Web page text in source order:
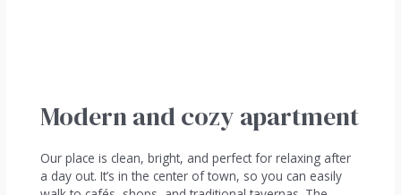
Modern and cozy apartment
Our place is clean, bright, and perfect for relaxing after
a day out. It’s in the center of town, so you can easily